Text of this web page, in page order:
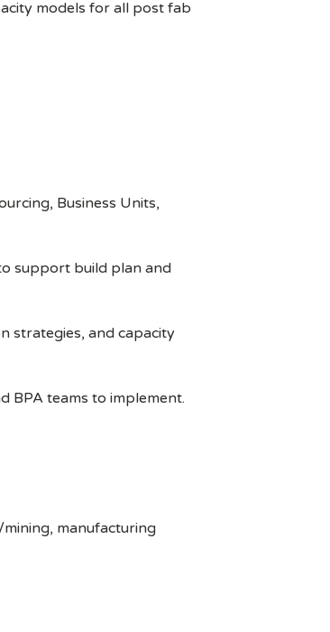
models for all post fab
Business Units,
support build plan and
strategies, and capacity
BPA teams to implement.
manufacturing